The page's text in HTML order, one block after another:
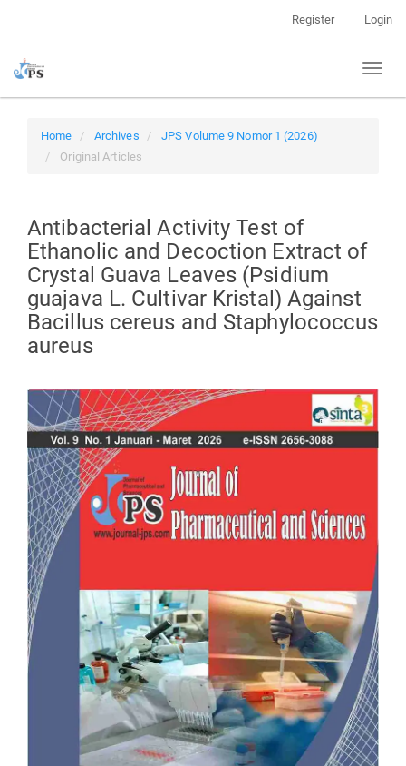
page
Navigation
Main
Register Login
Toggle
Home Archives
JPS Volume 9 Nomor 1 (2026)
Original Articles
Antibacterial Activity Test of
Ethanolic and Decoction Extract of
Crystal Guava Leaves (Psidium
guajava L. Cultivar Kristal) Against
Bacillus cereus and Staphylococcus
aureus
Article
Sidebar